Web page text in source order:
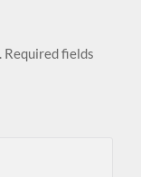
Required fields